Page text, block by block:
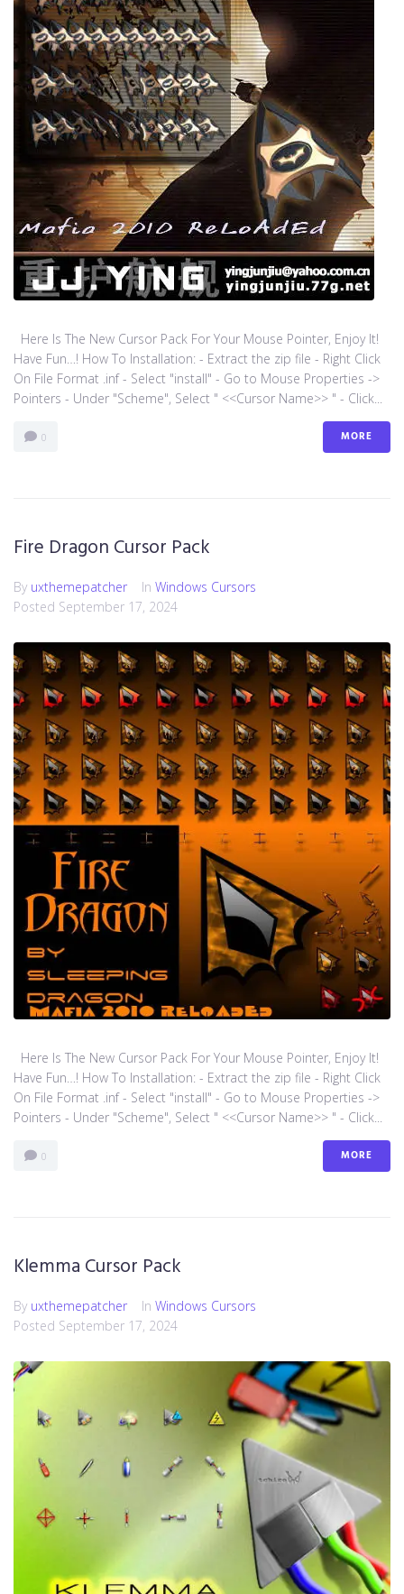
Here Is The New Cursor Pack For Your Mouse Pointer, Enjoy It!
Have Fun…! How To Installation: - Extract the zip file - Right Click
On File Format .inf - Select "install" - Go to Mouse Properties ->
Pointers - Under "Scheme", Select " <<Cursor Name>> " - Click...
0 MORE
Fire Dragon Cursor Pack
By uxthemepatcher In Windows Cursors
Posted September 17, 2024
Here Is The New Cursor Pack For Your Mouse Pointer, Enjoy It!
Have Fun…! How To Installation: - Extract the zip file - Right Click
On File Format .inf - Select "install" - Go to Mouse Properties ->
Pointers - Under "Scheme", Select " <<Cursor Name>> " - Click...
0 MORE
Klemma Cursor Pack
By uxthemepatcher In Windows Cursors
Posted September 17, 2024